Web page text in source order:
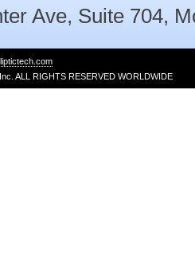
Ave, Suite 704,
ALL RIGHTS RESERVED WORLDWIDE